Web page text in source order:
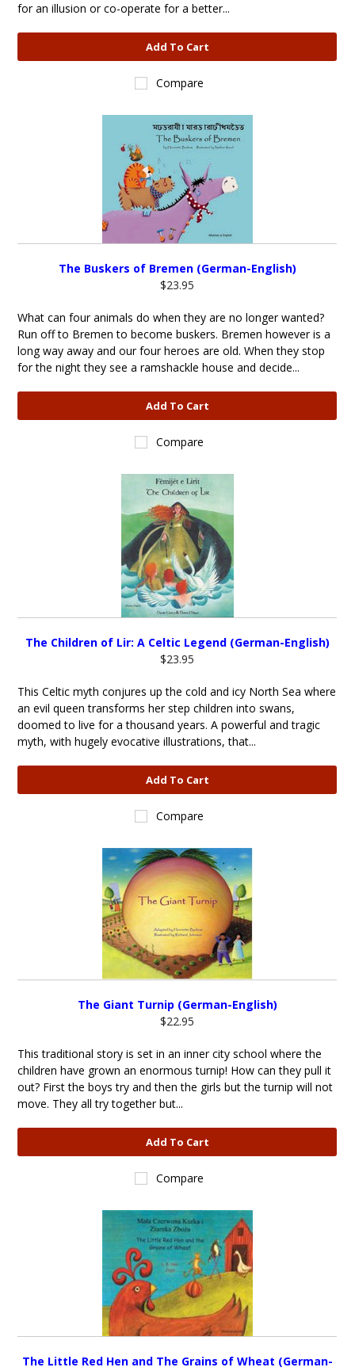
for an illusion or co-operate for a better...
Add To Cart
Compare
The Buskers of Bremen (German-English)
$23.95
What can four animals do when they are no longer wanted?
Run off to Bremen to become buskers. Bremen however is a
long way away and our four heroes are old. When they stop
for the night they see a ramshackle house and decide...
Add To Cart
Compare
The Children of Lir: A Celtic Legend (German-English)
$23.95
This Celtic myth conjures up the cold and icy North Sea where
an evil queen transforms her step children into swans,
doomed to live for a thousand years. A powerful and tragic
myth, with hugely evocative illustrations, that...
Add To Cart
Compare
The Giant Turnip (German-English)
$22.95
This traditional story is set in an inner city school where the
children have grown an enormous turnip! How can they pull it
out? First the boys try and then the girls but the turnip will not
move. They all try together but...
Add To Cart
Compare
The Little Red Hen and The Grains of Wheat (German-